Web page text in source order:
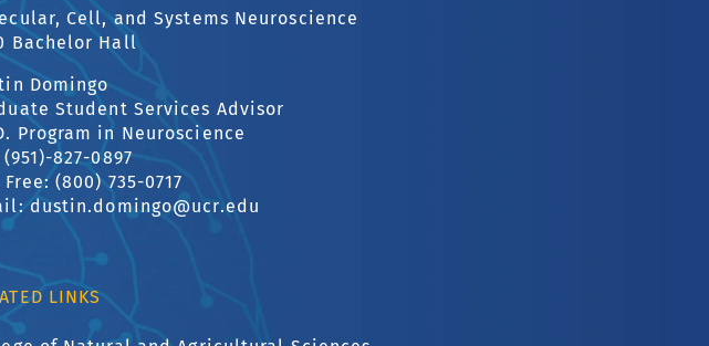
Cell, and Systems Neuroscience
Bachelor Hall
Domingo
Student Services Advisor
Program in Neuroscience
827-0897
(800) 735-0717
dustin.domingo@ucr.edu
LINKS